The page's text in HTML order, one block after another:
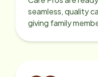
seamless, quality
giving family